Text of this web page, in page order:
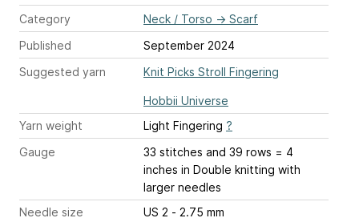
Category
Neck / Torso → Scarf
Published
September 2024
Suggested yarn
Knit Picks Stroll Fingering
Hobbii Universe
Yarn weight
Light Fingering ?
Gauge
33 stitches and 39 rows = 4
inches in Double knitting with
larger needles
Needle size
US 2 - 2.75 mm